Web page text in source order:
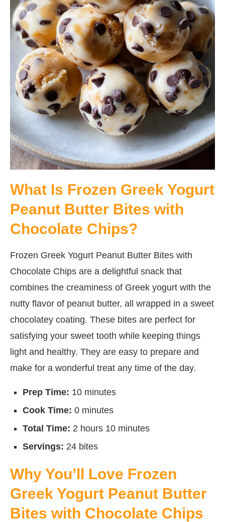
What Is Frozen Greek Yogurt
Peanut Butter Bites with
Chocolate Chips?
Frozen Greek Yogurt Peanut Butter Bites with
Chocolate Chips are a delightful snack that
combines the creaminess of Greek yogurt with the
nutty flavor of peanut butter, all wrapped in a sweet
chocolatey coating. These bites are perfect for
satisfying your sweet tooth while keeping things
light and healthy. They are easy to prepare and
make for a wonderful treat any time of the day.
Prep Time: 10 minutes
Cook Time: 0 minutes
Total Time: 2 hours 10 minutes
Servings: 24 bites
Why You’ll Love Frozen
Greek Yogurt Peanut Butter
Bites with Chocolate Chips